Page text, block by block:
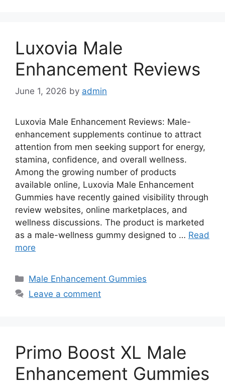
Luxovia Male
Enhancement Reviews
June 1, 2026 by admin
Luxovia Male Enhancement Reviews: Male-
enhancement supplements continue to attract
attention from men seeking support for energy,
stamina, confidence, and overall wellness.
Among the growing number of products
available online, Luxovia Male Enhancement
Gummies have recently gained visibility through
review websites, online marketplaces, and
wellness discussions. The product is marketed
as a male-wellness gummy designed to … Read
more
Categories
Male Enhancement Gummies
Leave a comment
Primo Boost XL Male
Enhancement Gummies